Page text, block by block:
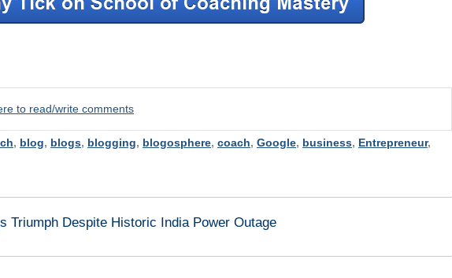
to read/write comments
, blog, blogs, blogging, blogosphere, coach, Google, business, Entrepreneur,
Triumph Despite Historic India Power Outage